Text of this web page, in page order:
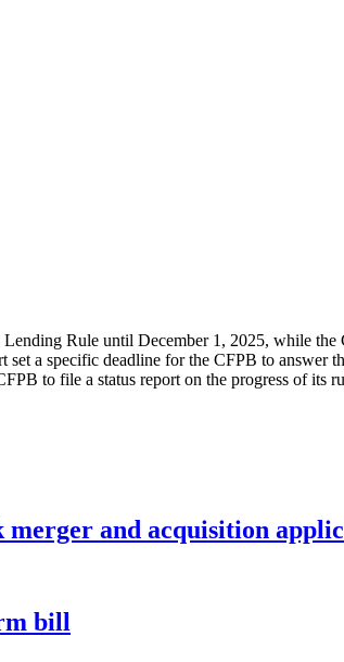
Lending Rule until December 1, 2025, while
a specific deadline for the CFPB to answer
to file a status report on the progress of its
merger and acquisition
bill